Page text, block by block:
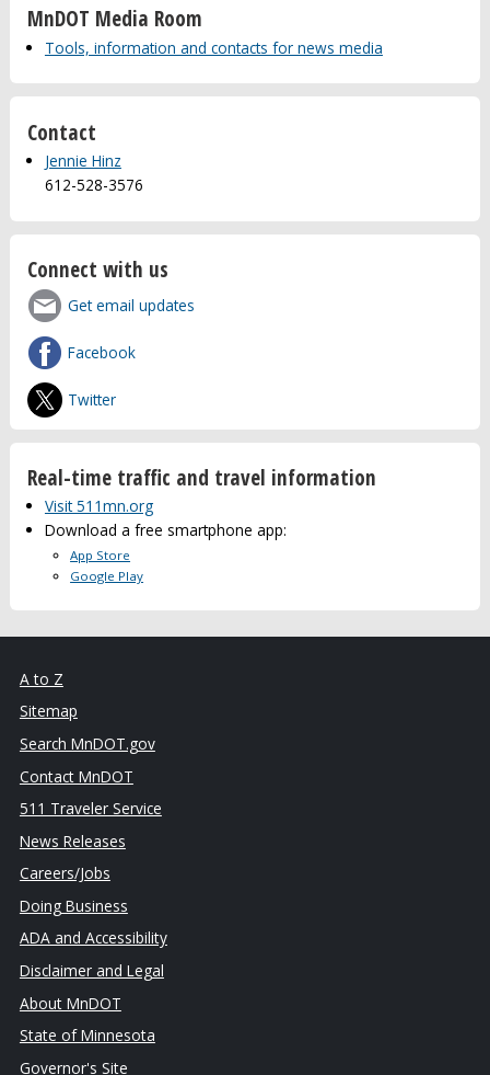
MnDOT Media Room
Tools, information and contacts for news media
Contact
Jennie Hinz
612-528-3576
Connect with us
Get email updates
Facebook
Twitter
Real-time traffic and travel information
Visit 511mn.org
Download a free smartphone app:
App Store
Google Play
A to Z
Sitemap
Search MnDOT.gov
Contact MnDOT
511 Traveler Service
News Releases
Careers/Jobs
Doing Business
ADA and Accessibility
Disclaimer and Legal
About MnDOT
State of Minnesota
Governor's Site